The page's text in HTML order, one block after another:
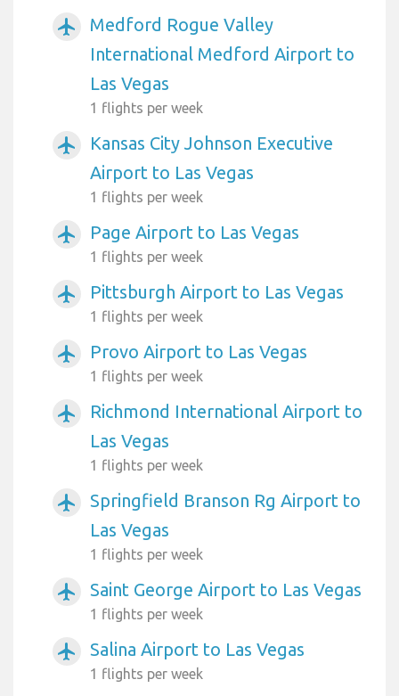
airplanemode_active
Medford Rogue Valley
International Medford Airport to
Las Vegas
1 flights per week
airplanemode_active
Kansas City Johnson Executive
Airport to Las Vegas
1 flights per week
airplanemode_active Page Airport to Las Vegas
1 flights per week
airplanemode_active Pittsburgh Airport to Las Vegas
1 flights per week
airplanemode_active Provo Airport to Las Vegas
1 flights per week
airplanemode_active
Richmond International Airport to
Las Vegas
1 flights per week
airplanemode_active
Springfield Branson Rg Airport to
Las Vegas
1 flights per week
airplanemode_active Saint George Airport to Las Vegas
1 flights per week
airplanemode_active Salina Airport to Las Vegas
1 flights per week